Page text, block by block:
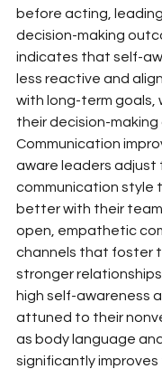
before acting,
decision-making
indicates that self-
less reactive and
with long-term goals,
their decision-making
Communication
aware leaders adjust
communication style
better with their
open, empathetic
channels that foster
stronger
high self-awareness
attuned to their
as body language
significantly improves